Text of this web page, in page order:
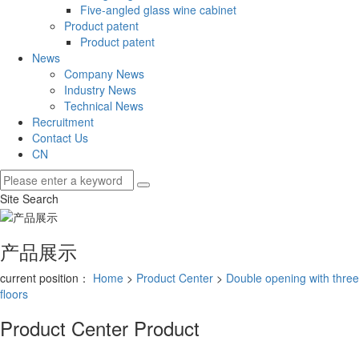
Five-angled glass wine cabinet
Product patent
Product patent
News
Company News
Industry News
Technical News
Recruitment
Contact Us
CN
Site Search
产品展示
current position： Home > Product Center > Double opening with three
floors
Product Center Product